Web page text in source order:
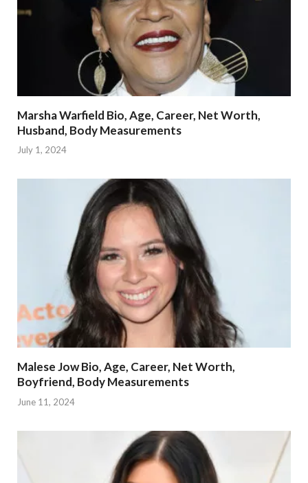
Marsha Warfield Bio, Age, Career, Net Worth,
Husband, Body Measurements
July 1, 2024
Malese Jow Bio, Age, Career, Net Worth,
Boyfriend, Body Measurements
June 11, 2024